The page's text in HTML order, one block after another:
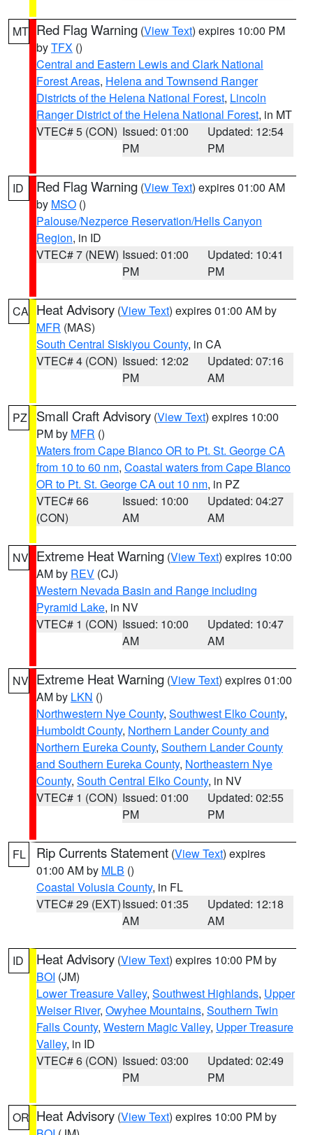
MT Red Flag Warning (View Text) expires 10:00 PM
byTFX ()
Central and Eastern Lewis and Clark National
Forest Areas, Helena and Townsend Ranger
Districts of the Helena National Forest, Lincoln
Ranger District of the Helena National Forest, in MT
VTEC# 5 (CON) Issued: 01:00
PM
Updated: 12:54
PM
ID Red Flag Warning (View Text) expires 01:00 AM
by MSO ()
Palouse/Nezperce Reservation/Hells Canyon
Region, in ID
VTEC# 7 (NEW) Issued: 01:00
PM
Updated: 10:41
PM
CA Heat Advisory (View Text) expires 01:00 AM by
MFR (MAS)
South Central Siskiyou County, in CA
VTEC# 4 (CON) Issued: 12:02
PM
Updated: 07:16
AM
PZ Small Craft Advisory (View Text) expires 10:00
PM by MFR ()
Waters from Cape Blanco OR to Pt. St. George CA
from 10 to 60 nm, Coastal waters from Cape Blanco
OR to Pt. St. George CA out 10 nm, in PZ
VTEC# 66
(CON)
Issued: 10:00
AM
Updated: 04:27
AM
NV Extreme Heat Warning (View Text) expires 10:00
AM by REV (CJ)
Western Nevada Basin and Range including
Pyramid Lake, in NV
VTEC# 1 (CON) Issued: 10:00
AM
Updated: 10:47
AM
NV Extreme Heat Warning (View Text) expires 01:00
AM by LKN ()
Northwestern Nye County, Southwest Elko County,
Humboldt County, Northern Lander County and
Northern Eureka County, Southern Lander County
and Southern Eureka County, Northeastern Nye
County, South Central Elko County, in NV
VTEC# 1 (CON) Issued: 01:00
PM
Updated: 02:55
PM
FL Rip Currents Statement (View Text) expires
01:00 AM by MLB ()
Coastal Volusia County, in FL
VTEC# 29 (EXT)Issued: 01:35
AM
Updated: 12:18
AM
ID Heat Advisory (View Text) expires 10:00 PM by
BOI (JM)
Lower Treasure Valley, Southwest Highlands, Upper
Weiser River, Owyhee Mountains, Southern Twin
Falls County, Western Magic Valley, Upper Treasure
Valley, in ID
VTEC# 6 (CON) Issued: 03:00
PM
Updated: 02:49
PM
OR Heat Advisory (View Text) expires 10:00 PM by